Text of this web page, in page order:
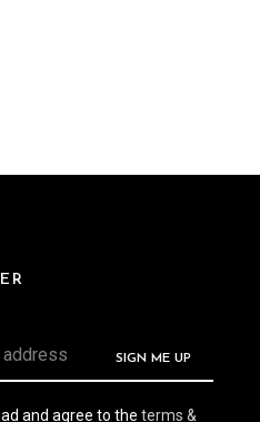
and agree to the terms &